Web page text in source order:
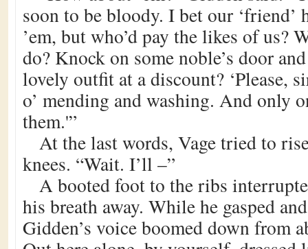
soon to be bloody. I bet our ‘friend’
’em, but who’d pay the likes of us?
do? Knock on some noble’s door
lovely outfit at a discount? ‘Please,
o’ mending and washing. And only
them.'”
At the last words, Vage tried to
knees. “Wait. I’ll –”
A booted foot to the ribs
his breath away. While he gasped
Gidden’s voice boomed down from